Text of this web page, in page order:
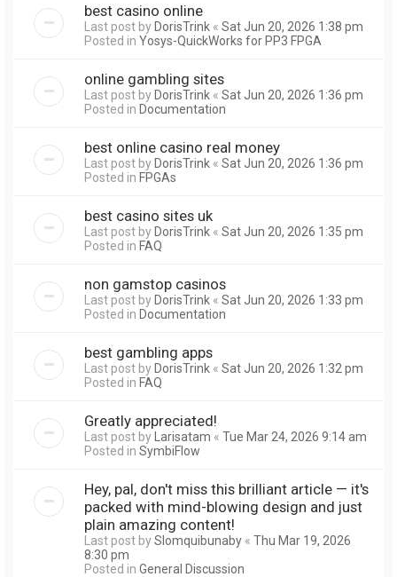
best casino online
Last post byDorisTrink « Sat Jun 20, 2026 1:38 pm
Posted in Yosys-QuickWorks for PP3 FPGA
online gambling sites
Last post byDorisTrink « Sat Jun 20, 2026 1:36 pm
Posted in Documentation
best online casino real money
Last post byDorisTrink « Sat Jun 20, 2026 1:36 pm
Posted in FPGAs
best casino sites uk
Last post byDorisTrink « Sat Jun 20, 2026 1:35 pm
Posted in FAQ
non gamstop casinos
Last post byDorisTrink « Sat Jun 20, 2026 1:33 pm
Posted in Documentation
best gambling apps
Last post byDorisTrink « Sat Jun 20, 2026 1:32 pm
Posted in FAQ
Greatly appreciated!
Last post byLarisatam « Tue Mar 24, 2026 9:14 am
Posted in SymbiFlow
Hey, pal, don't miss this brilliant article — it's
packed with mind-blowing design and just
plain amazing content!
Last post bySlomquibunaby « Thu Mar 19, 2026
8:30 pm
Posted in General Discussion